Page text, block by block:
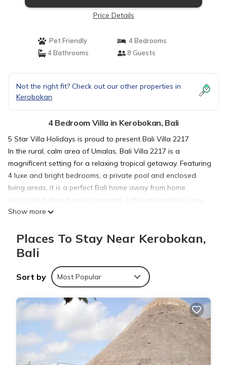
Price Details
Pet Friendly
4 Bedrooms
4 Bathrooms
8 Guests
Not the right fit? Check out our other properties in
Kerobokan
4 Bedroom Villa in Kerobokan, Bali
5 Star Villa Holidays is proud to present Bali Villa 2217
In the rural, calm area of Umalas, Bali Villa 2217 is a
magnificent setting for a relaxing tropical getaway. Featuring
4 luxe and bright bedrooms, a private pool and enclosed
living areas, it is a perfect Bali home away from home.
Just a short drive from restaurants, cafes and markets, you
can easily explore by foot, or visit nearby Seminyak and
The Outdoor Areas
The gardens of Bali Villa 2217 are spacious and lush,
can spend quality time with your loved ones relaxing in the
heat, dipping into the refreshing waters and catching magical
sunsets from the rooftop.
Packed with places to lounge and rest, you can still enjoy the
beauty of the gardens from the cool shade. Bali Villa 2217
will quickly become your favourite island escape.
The Bedrooms
Each of the 4 bedrooms in Bali Villa 2217 are spacious and
Show more
Places To Stay Near Kerobokan,
Bali
Sort by Most Popular